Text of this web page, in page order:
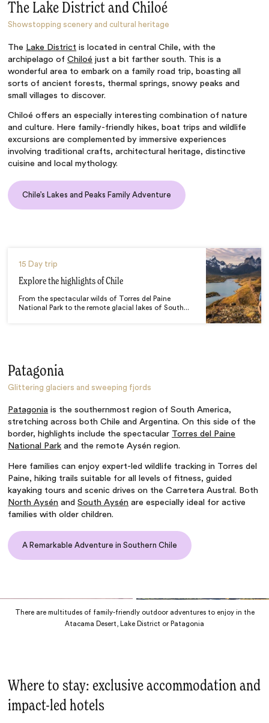
The Lake District and Chiloé
Showstopping scenery and cultural heritage
The Lake District is located in central Chile, with the
archipelago ofChiloé just a bit farther south. This is a
wonderful area to embark on a family road trip, boasting all
sorts of ancient forests, thermal springs, snowy peaks and
small villages to discover.
Chiloé offers an especially interesting combination of nature
and culture. Here family-friendly hikes, boat trips and wildlife
excursions are complemented by immersive experiences
involving traditional crafts, architectural heritage, distinctive
cuisine and local mythology.
Chile’s Lakes and Peaks Family Adventure
15 Day trip
Explore the highlights of Chile
From the spectacular wilds of Torres del Paine
National Park to the remote glacial lakes of South...
Patagonia
Glittering glaciers and sweeping fjords
Patagonia is the southernmost region of South America,
stretching across both Chile and Argentina. On this side of the
border, highlights include the spectacular Torres del Paine
National Park and the remote Aysén region.
Here families can enjoyexpert-led wildlife tracking in Torres del
Paine, hiking trails suitable for all levels of fitness, guided
kayaking tours and scenic drives on the Carretera Austral. Both
North Aysén andSouth Aysén are especially ideal for active
families with older children.
A Remarkable Adventure in Southern Chile
There are multitudes of family-friendly outdoor adventures to enjoy in the
Atacama Desert, Lake District or Patagonia
Where to stay: exclusive accommodation and
impact-led hotels